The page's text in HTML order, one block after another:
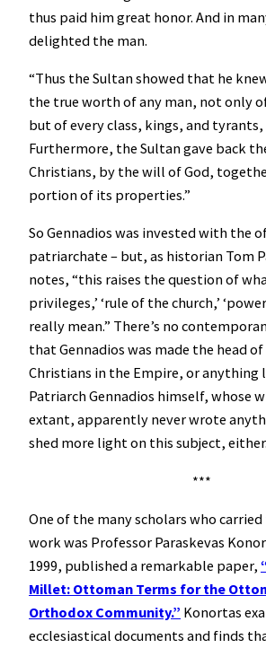
thus paid him great honor. And in
delighted the man.
“Thus the Sultan showed that he
the true worth of any man, not only
but of every class, kings, and tyrants,
Furthermore, the Sultan gave back
Christians, by the will of God,
portion of its properties.”
So Gennadios was invested with the
patriarchate – but, as historian Tom
notes, “this raises the question of
privileges,’ ‘rule of the church,’
really mean.” There’s no
that Gennadios was made the head
Christians in the Empire, or anything
Patriarch Gennadios himself, whose
extant, apparently never wrote
shed more light on this subject, either.
***
One of the many scholars who carried
work was Professor Paraskevas
1999, published a remarkable paper,
Millet: Ottoman Terms for the
Orthodox Community.” Konortas
ecclesiastical documents and finds